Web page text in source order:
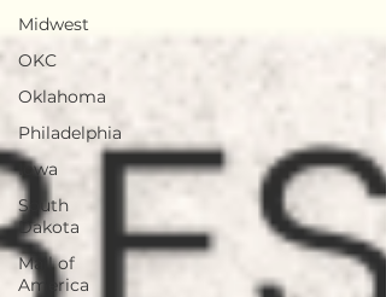
Midwest
OKC
Oklahoma
Philadelphia
Iowa
South
Dakota
Mall of
America